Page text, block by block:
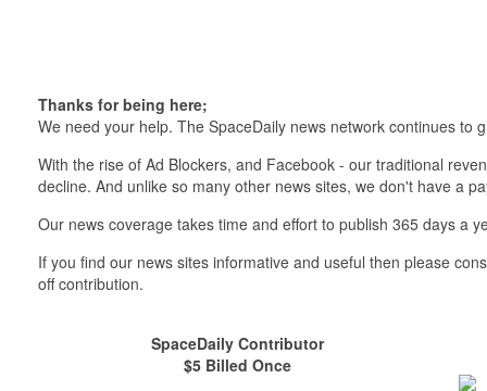
Thanks for being here;
We need your help. The SpaceDaily news network continues
With the rise of Ad Blockers, and Facebook - our traditional
decline. And unlike so many other news sites, we don't have a
Our news coverage takes time and effort to publish 365 days a
If you find our news sites informative and useful then please
off contribution.
SpaceDaily Contributor
$5 Billed Once